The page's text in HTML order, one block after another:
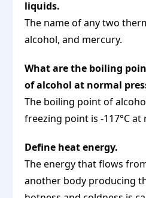
liquids.
The name of any two
alcohol, and mercury.
What are the boiling
of alcohol at normal
The boiling point of
freezing point is -117°C
Define heat energy.
The energy that flows
another body producing